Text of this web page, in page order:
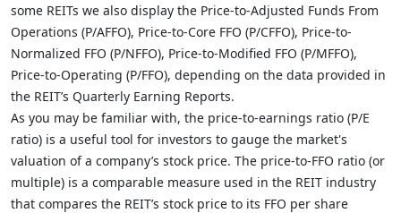
some REITs we also display the Price-to-Adjusted Funds From
Operations (P/AFFO), Price-to-Core FFO (P/CFFO), Price-to-
Normalized FFO (P/NFFO), Price-to-Modified FFO (P/MFFO),
Price-to-Operating (P/FFO), depending on the data provided in
the REIT’s Quarterly Earning Reports.
As you may be familiar with, the price-to-earnings ratio (P/E
ratio) is a useful tool for investors to gauge the market's
valuation of a company’s stock price. The price-to-FFO ratio (or
multiple) is a comparable measure used in the REIT industry
that compares the REIT’s stock price to its FFO per share